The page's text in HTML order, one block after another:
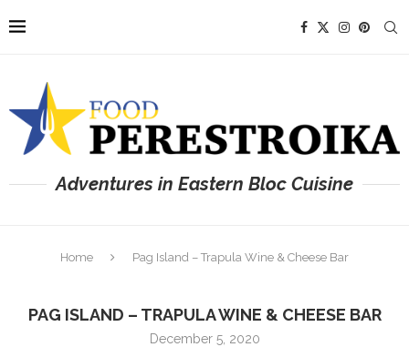
Adventures in Eastern Bloc Cuisine
Home Pag Island – Trapula Wine & Cheese Bar
PAG ISLAND – TRAPULA WINE & CHEESE BAR
December 5, 2020